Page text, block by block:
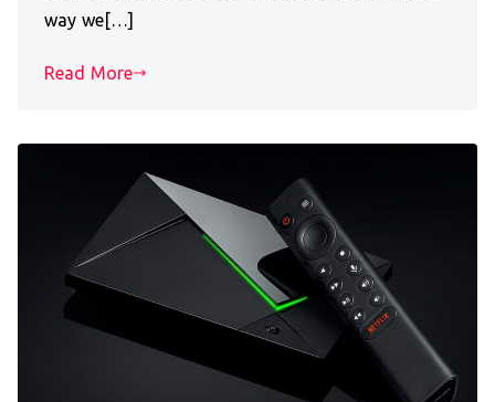
way we[…]
Read More